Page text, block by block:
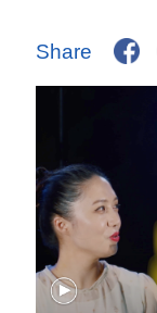
Share